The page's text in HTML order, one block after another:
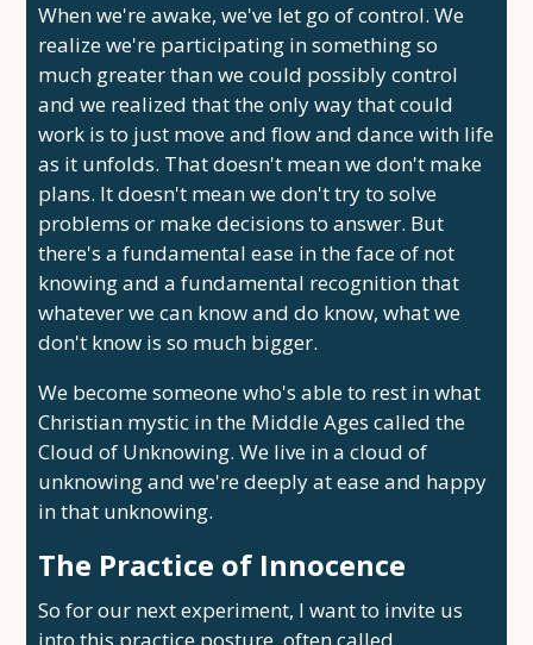
When we're awake, we've let go of control. We
realize we're participating in something so
much greater than we could possibly control
and we realized that the only way that could
work is to just move and flow and dance with life
as it unfolds. That doesn't mean we don't make
plans. It doesn't mean we don't try to solve
problems or make decisions to answer. But
there's a fundamental ease in the face of not
knowing and a fundamental recognition that
whatever we can know and do know, what we
don't know is so much bigger.
We become someone who's able to rest in what
Christian mystic in the Middle Ages called the
Cloud of Unknowing. We live in a cloud of
unknowing and we're deeply at ease and happy
in that unknowing.
The Practice of Innocence
So for our next experiment, I want to invite us